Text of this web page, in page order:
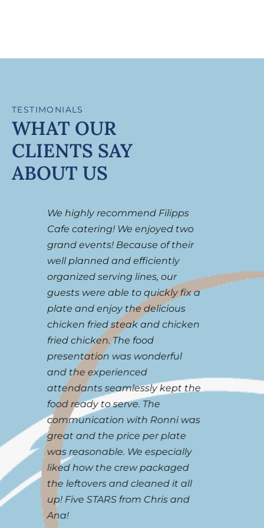
TESTIMONIALS
WHAT OUR
CLIENTS SAY
ABOUT US
We highly recommend Filipps
Cafe catering! We enjoyed two
grand events! Because of their
well planned and efficiently
organized serving lines, our
guests were able to quickly fix a
plate and enjoy the delicious
chicken fried steak and chicken
fried chicken. The food
presentation was wonderful
and the experienced
attendants seamlessly kept the
food ready to serve. The
communication with Ronni was
great and the price per plate
was reasonable. We especially
liked how the crew packaged
the leftovers and cleaned it all
up! Five STARS from Chris and
Ana!